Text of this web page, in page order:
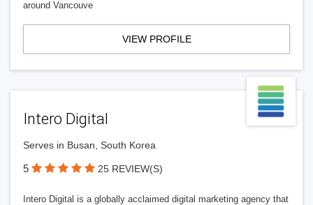
around Vancouve
VIEW PROFILE
Intero Digital
Serves in Busan, South Korea
5 25 REVIEW(S)
Intero Digital is a globally acclaimed digital marketing agency that